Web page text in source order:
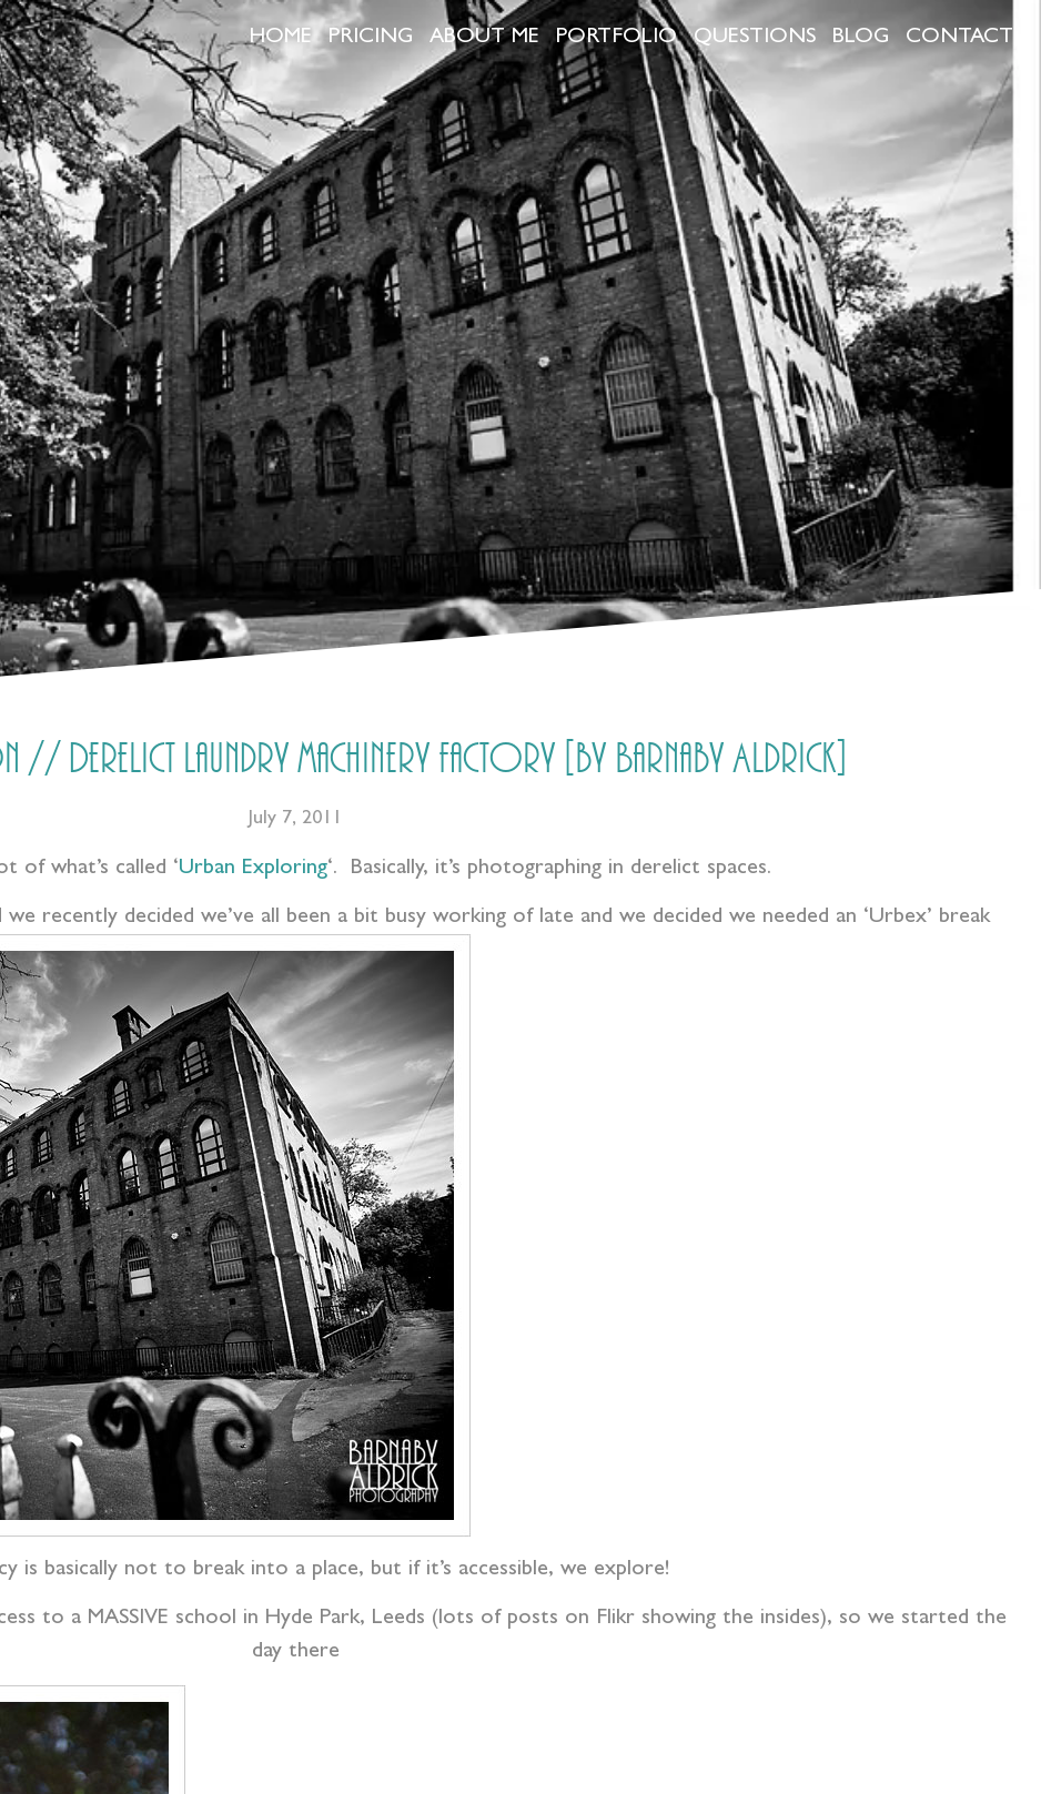
HOME PRICING ABOUT ME PORTFOLIO QUESTIONS BLOG CONTACT
// Derelict laundry machinery factory [by Barnaby Aldrick]
July 7, 2011
of what’s called ‘Urban Exploring‘. Basically, it’s photographing in derelict spaces.
we recently decided we’ve all been a bit busy working of late and we decided we needed an ‘Urbex’ break
is basically not to break into a place, but if it’s accessible, we explore!
to a MASSIVE school in Hyde Park, Leeds (lots of posts on Flikr showing the insides), so we started the
day there